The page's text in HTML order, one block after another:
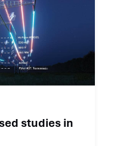
studies in